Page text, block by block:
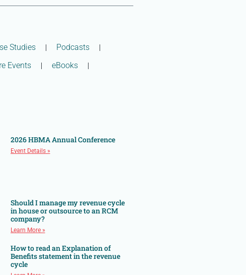
Studies
Podcasts
Events
eBooks
2026 HBMA Annual Conference
Event Details »
Should I manage my revenue cycle
in house or outsource to an RCM
company?
Learn More »
How to read an Explanation of
Benefits statement in the revenue
cycle